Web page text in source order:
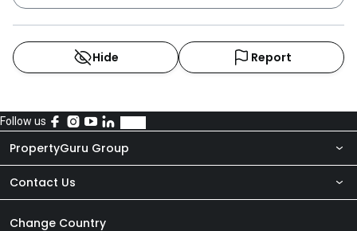
Hide Report
Follow us
PropertyGuru Group
About Us
Our Products
Contact Us
Newsroom
Change Country